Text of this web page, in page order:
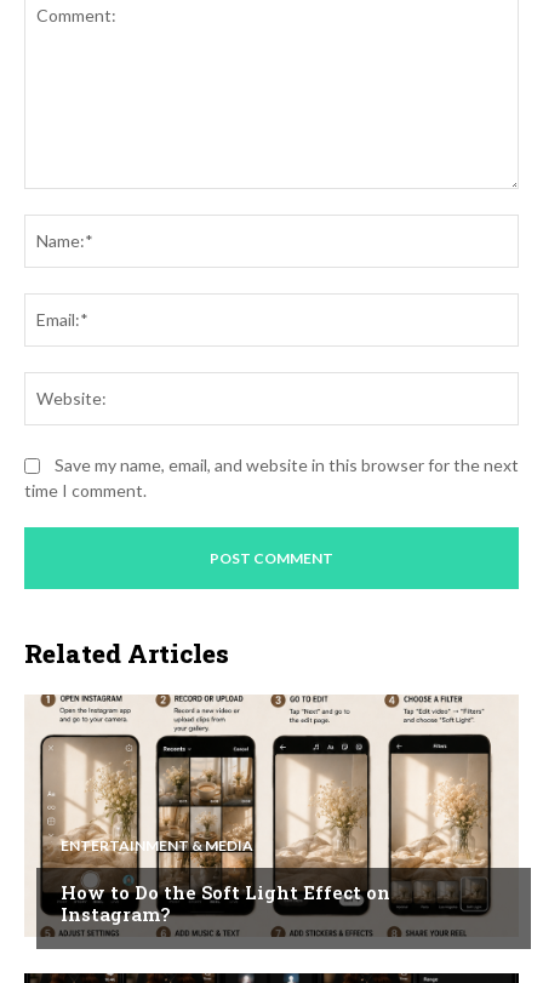
Save my name, email, and website in this browser for the next
time I comment.
Related Articles
ENTERTAINMENT & MEDIA
How to Do the Soft Light Effect on
Instagram?